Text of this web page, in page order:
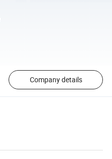
Company details